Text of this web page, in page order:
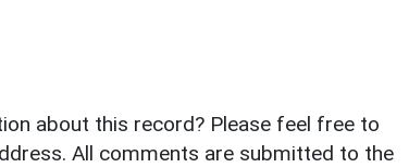
about this record? Please feel free to
All comments are submitted to the